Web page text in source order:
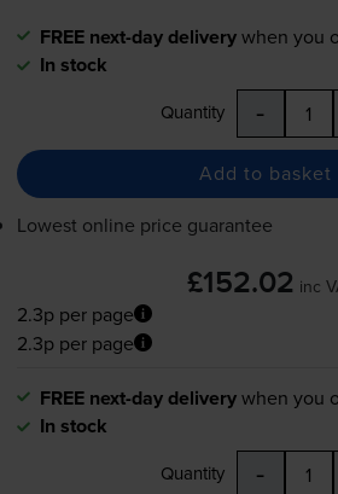
FREE next-day deliverywhen you
In stock
Quantity -
Add to basket
Lowest online price guarantee
£152.02 inc
2.3p per page
2.3p per page
FREE next-day deliverywhen you
In stock
Quantity -